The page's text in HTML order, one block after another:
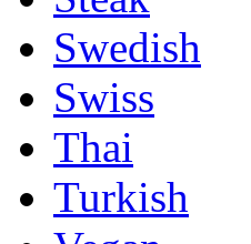
Swedish
Swiss
Thai
Turkish